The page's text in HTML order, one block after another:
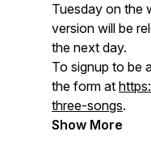
Tuesday on the
version will be
the next day.
To signup to be
the form at
three-songs.
Show More